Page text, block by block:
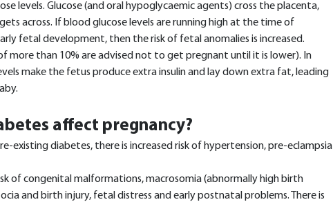
levels. Glucose (and oral hypoglycaemic agents) cross the placenta,
across. If blood glucose levels are running high at the time of
fetal development, then the risk of fetal anomalies is increased.
more than 10% are advised not to get pregnant until it is lower). In
make the fetus produce extra insulin and lay down extra fat, leading
affect pregnancy?
existing diabetes, there is increased risk of hypertension, pre-eclampsia
of congenital malformations, macrosomia (abnormally high birth
and birth injury, fetal distress and early postnatal problems. There is